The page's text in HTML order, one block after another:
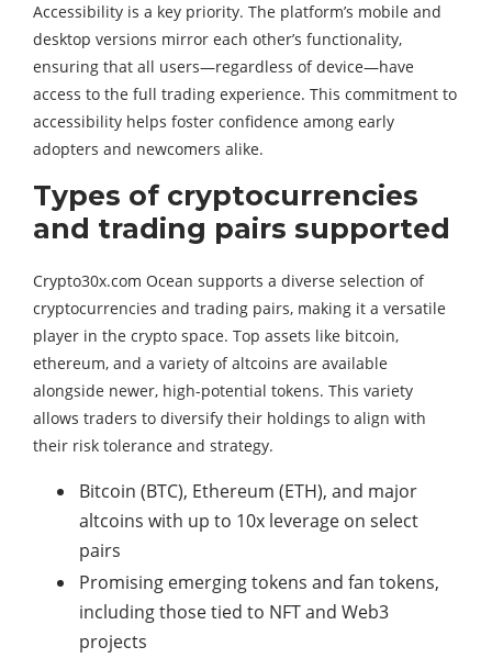
Accessibility is a key priority. The platform’s mobile and
desktop versions mirror each other’s functionality,
ensuring that all users—regardless of device—have
access to the full trading experience. This commitment to
accessibility helps foster confidence among early
adopters and newcomers alike.
Types of cryptocurrencies
and trading pairs supported
Crypto30x.com Ocean supports a diverse selection of
cryptocurrencies and trading pairs, making it a versatile
player in the crypto space. Top assets like bitcoin,
ethereum, and a variety of altcoins are available
alongside newer, high-potential tokens. This variety
allows traders to diversify their holdings to align with
their risk tolerance and strategy.
Bitcoin (BTC), Ethereum (ETH), and major
altcoins with up to 10x leverage on select
pairs
Promising emerging tokens and fan tokens,
including those tied to NFT and Web3
projects